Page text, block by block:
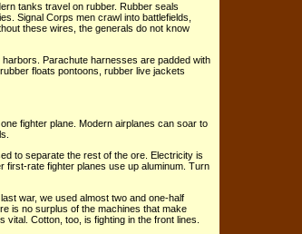
tanks travel on rubber. Rubber seals
Signal Corps men crawl into battlefields,
these wires, the generals do not know
Parachute harnesses are padded with
floats pontoons, rubber live jackets
fighter plane. Modern airplanes can soar to
to separate the rest of the ore. Electricity is
first-rate fighter planes use up aluminum. Turn
war, we used almost two and one-half
is no surplus of the machines that make
Cotton, too, is fighting in the front lines.